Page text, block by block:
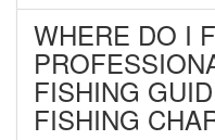
WHERE DO I
FISHING
FISHING